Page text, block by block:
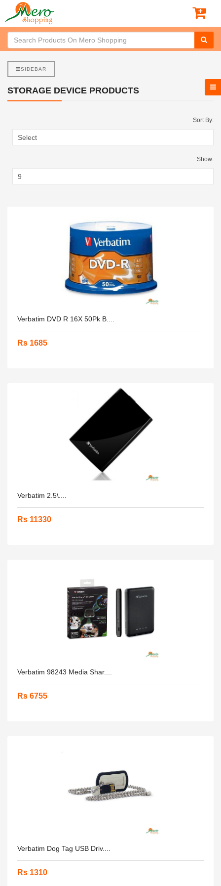
SIDEBAR
STORAGE DEVICE PRODUCTS
Sort By:
Show:
Verbatim DVD R 16X 50Pk B....
Rs 1685
Verbatim 2.5\....
Rs 11330
Verbatim 98243 Media Shar....
Rs 6755
Verbatim Dog Tag USB Driv....
Rs 1310